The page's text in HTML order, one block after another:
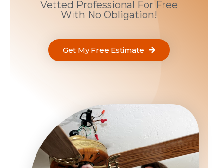
Vetted Professional For Free
With No Obligation!
Get My Free Estimate